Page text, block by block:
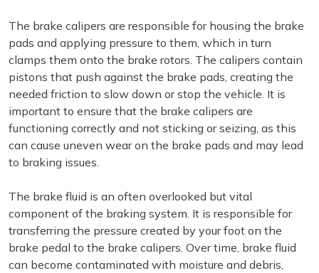
The brake calipers are responsible for housing the brake
pads and applying pressure to them, which in turn
clamps them onto the brake rotors. The calipers contain
pistons that push against the brake pads, creating the
needed friction to slow down or stop the vehicle. It is
important to ensure that the brake calipers are
functioning correctly and not sticking or seizing, as this
can cause uneven wear on the brake pads and may lead
to braking issues.
The brake fluid is an often overlooked but vital
component of the braking system. It is responsible for
transferring the pressure created by your foot on the
brake pedal to the brake calipers. Over time, brake fluid
can become contaminated with moisture and debris,